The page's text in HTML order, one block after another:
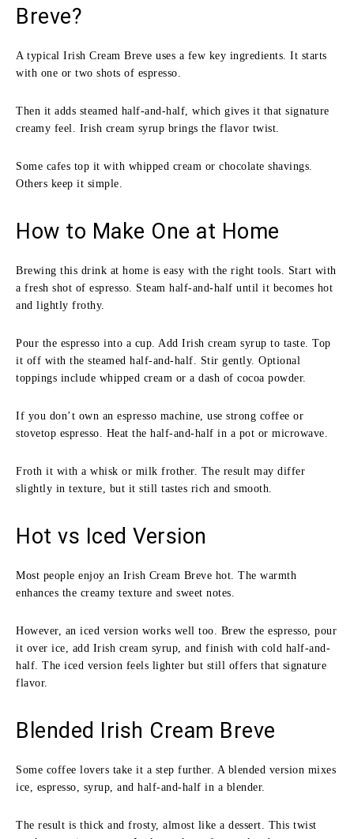
Breve?
A typical Irish Cream Breve uses a few key ingredients. It starts
with one or two shots of espresso.
Then it adds steamed half-and-half, which gives it that signature
creamy feel. Irish cream syrup brings the flavor twist.
Some cafes top it with whipped cream or chocolate shavings.
Others keep it simple.
How to Make One at Home
Brewing this drink at home is easy with the right tools. Start with
a fresh shot of espresso. Steam half-and-half until it becomes hot
and lightly frothy.
Pour the espresso into a cup. Add Irish cream syrup to taste. Top
it off with the steamed half-and-half. Stir gently. Optional
toppings include whipped cream or a dash of cocoa powder.
If you don’t own an espresso machine, use strong coffee or
stovetop espresso. Heat the half-and-half in a pot or microwave.
Froth it with a whisk or milk frother. The result may differ
slightly in texture, but it still tastes rich and smooth.
Hot vs Iced Version
Most people enjoy an Irish Cream Breve hot. The warmth
enhances the creamy texture and sweet notes.
However, an iced version works well too. Brew the espresso, pour
it over ice, add Irish cream syrup, and finish with cold half-and-
half. The iced version feels lighter but still offers that signature
flavor.
Blended Irish Cream Breve
Some coffee lovers take it a step further. A blended version mixes
ice, espresso, syrup, and half-and-half in a blender.
The result is thick and frosty, almost like a dessert. This twist